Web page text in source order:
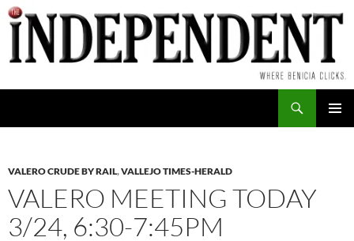
Skip
to
content
VALERO CRUDE BY RAIL,VALLEJO TIMES-HERALD
VALERO MEETING TODAY
3/24, 6:30-7:45PM